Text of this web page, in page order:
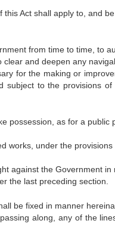
Act shall apply to, and
from time to time, to
and deepen any
for the making or
subject to the provisions
possession, as for a
works, under the
against the Government
the last preceding section.
be fixed in manner
along, any of the